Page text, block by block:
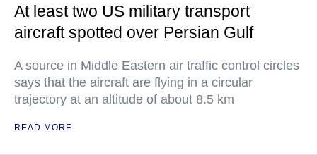
At least two US military transport
aircraft spotted over Persian Gulf
A source in Middle Eastern air traffic control circles
says that the aircraft are flying in a circular
trajectory at an altitude of about 8.5 km
READ MORE